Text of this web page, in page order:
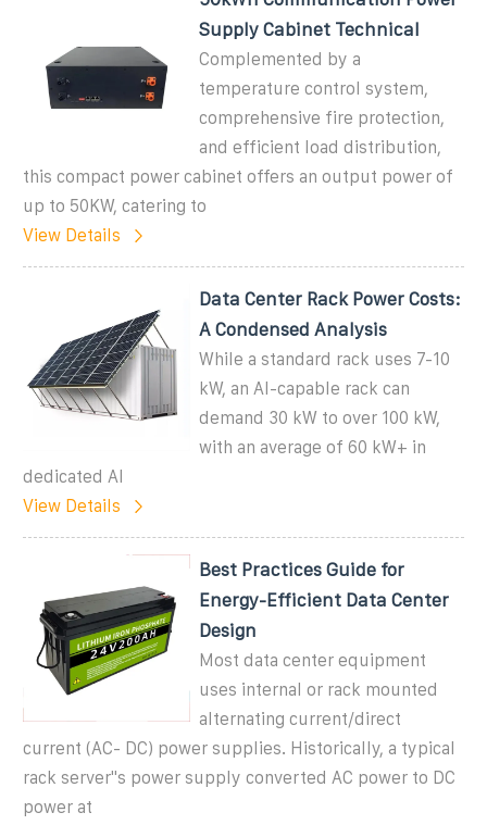
Supply Cabinet Technical
Complemented by a
temperature control system,
comprehensive fire protection,
and efficient load distribution,
this compact power cabinet offers an output power of
up to 50KW, catering to
View Details
Data Center Rack Power Costs:
A Condensed Analysis
While a standard rack uses 7-10
kW, an AI-capable rack can
demand 30 kW to over 100 kW,
with an average of 60 kW+ in
dedicated AI
View Details
Best Practices Guide for
Energy-Efficient Data Center
Design
Most data center equipment
uses internal or rack mounted
alternating current/direct
current (AC- DC) power supplies. Historically, a typical
rack server''s power supply converted AC power to DC
power at